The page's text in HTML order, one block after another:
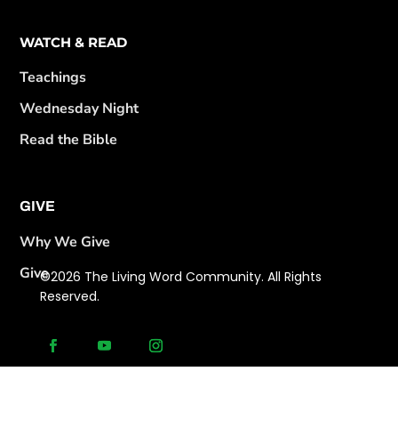
WATCH & READ
Teachings
Wednesday Night
Read the Bible
GIVE
Why We Give
Give©2026 The Living Word Community. All Rights
Reserved.